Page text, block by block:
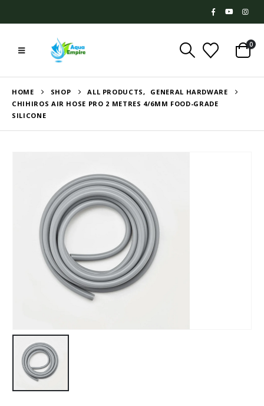
0
HOME SHOP ALL PRODUCTS,
GENERAL HARDWARE
CHIHIROS AIR HOSE PRO 2 METRES 4/6MM FOOD-GRADE
SILICONE